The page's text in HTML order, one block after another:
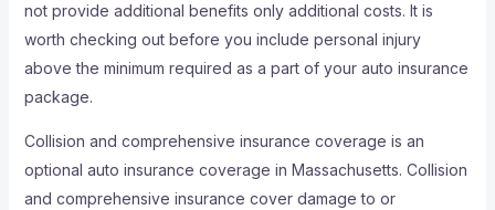
not provide additional benefits only additional costs. It is
worth checking out before you include personal injury
above the minimum required as a part of your auto insurance
package.
Collision and comprehensive insurance coverage is an
optional auto insurance coverage in Massachusetts. Collision
and comprehensive insurance cover damage to or